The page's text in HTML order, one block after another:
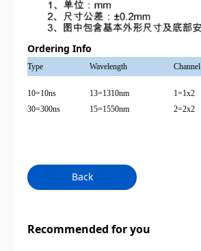
Ordering Info
Type Wavelength Channel
10=10ns
30=300ns
13=1310nm
15=1550nm
1=1x2
2=2x2
Back
Recommended for you